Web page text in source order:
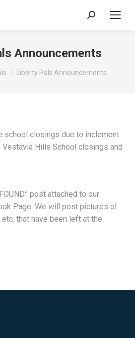
Search:
Announcements
Liberty Pals Announcements
school closings due to inclement
Hills School closings and
post attached to our
Page. We will post pictures of
that have been left at the